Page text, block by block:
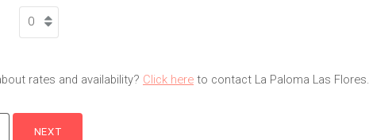
rates and availability? Click hereto contact La Paloma Las Flores.